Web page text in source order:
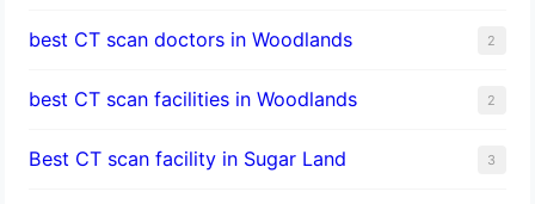
best CT scan doctors in Woodlands 2
best CT scan facilities in Woodlands 2
Best CT scan facility in Sugar Land 3